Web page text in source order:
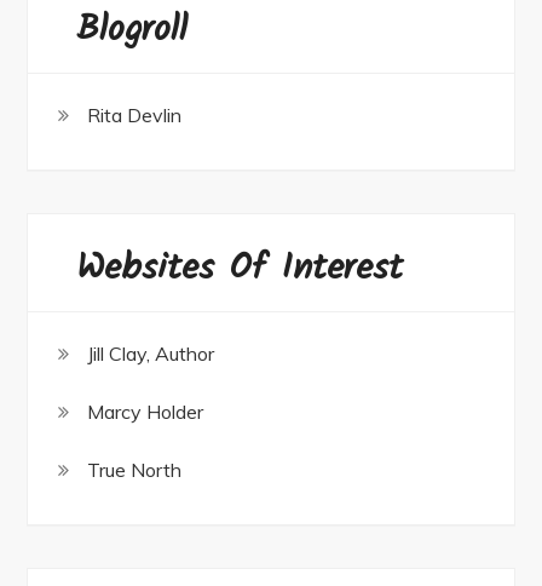
Blogroll
Rita Devlin
Websites Of Interest
Jill Clay, Author
Marcy Holder
True North